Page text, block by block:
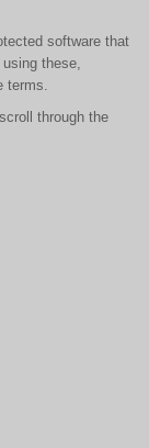
software that
these,
terms.
through the